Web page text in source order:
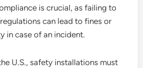
is crucial, as failing to
can lead to fines or
in case of an incident.
U.S., safety installations must